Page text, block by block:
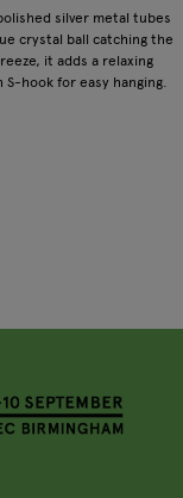
silver metal tubes
crystal ball catching the
it adds a relaxing
hook for easy hanging.